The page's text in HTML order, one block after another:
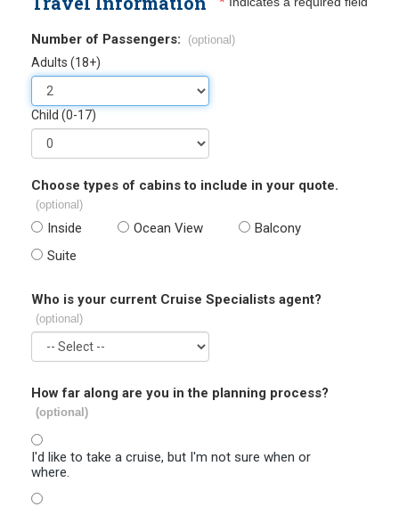
Number of Passengers: (optional)
Adults (18+)
Child (0-17)
Choose types of cabins to include in your quote.
(optional)
Inside Ocean View
Balcony
Suite
Who is your current Cruise Specialists agent?
(optional)
How far along are you in the planning process?
(optional)
I'd like to take a cruise, but I'm not sure when or
where.